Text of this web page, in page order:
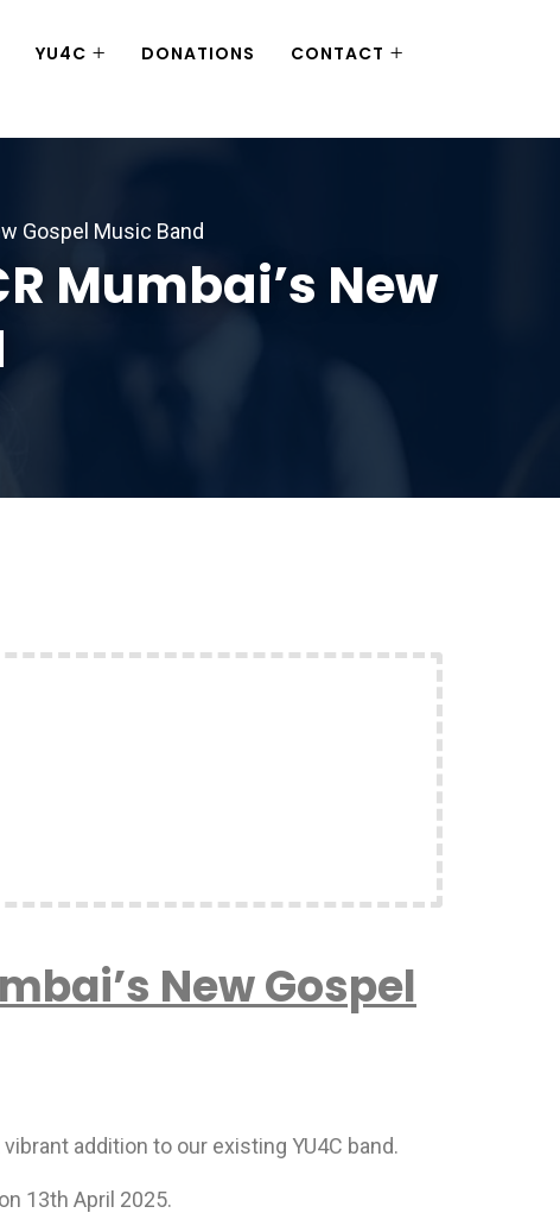
YU4C DONATIONS CONTACT
Gospel Music Band
Mumbai’s New
New Gospel
addition to our existing YU4C band.
13th April 2025.